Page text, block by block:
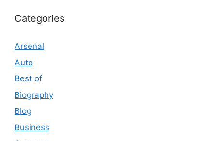
Categories
Arsenal
Auto
Best of
Biography
Blog
Business